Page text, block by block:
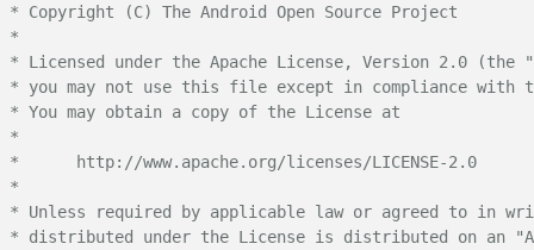
* Copyright (C) The Android Open Source Project
*
* Licensed under the Apache License, Version 2.0 (the
* you may not use this file except in compliance with
* You may obtain a copy of the License at
*
*      http://www.apache.org/licenses/LICENSE-2.0
*
* Unless required by applicable law or agreed to in
* distributed under the License is distributed on an